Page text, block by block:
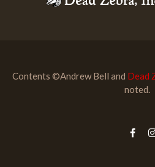
Contents ©Andrew Bell and Dead
noted.